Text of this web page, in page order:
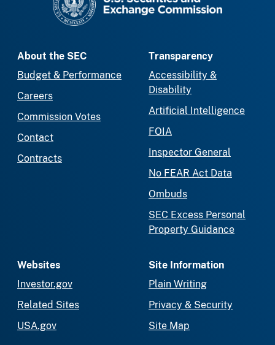
About the SEC
Budget & Performance
Careers
Commission Votes
Contact
Contracts
Transparency
Accessibility &
Disability
Artificial Intelligence
FOIA
Inspector General
No FEAR Act Data
Ombuds
SEC Excess Personal
Property Guidance
Websites
Investor.gov
Related Sites
USA.gov
Site Information
Plain Writing
Privacy & Security
Site Map